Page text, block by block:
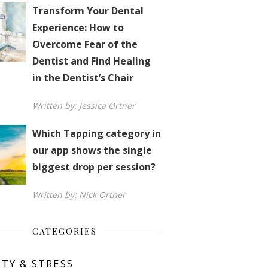
Transform Your Dental
Experience: How to
Overcome Fear of the
Dentist and Find Healing
in the Dentist’s Chair
Written by: Jessica Ortner
Which Tapping category in
our app shows the single
biggest drop per session?
Written by: Nick Ortner
CATEGORIES
& STRESS